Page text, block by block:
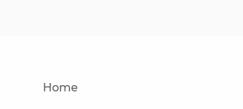
Home